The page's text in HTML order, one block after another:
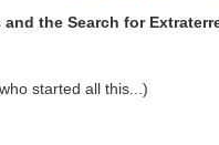
the Search for
started all this...)